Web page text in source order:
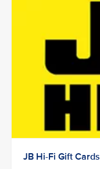
JB Hi-Fi Gift Cards